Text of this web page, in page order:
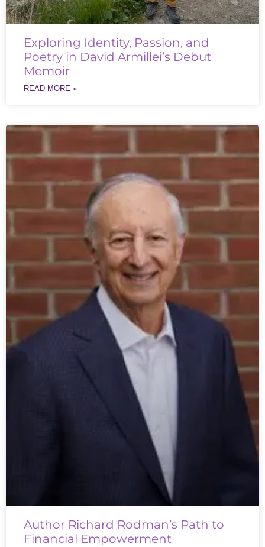
Exploring Identity, Passion, and
Poetry in David Armillei’s Debut
Memoir
READ MORE »
Author Richard Rodman’s Path to
Financial Empowerment